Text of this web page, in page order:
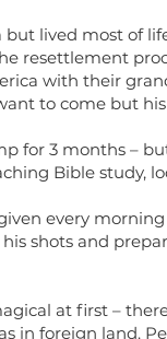
lived most of
resettlement
with their
to come but
for 3 months –
Bible study,
every
shots and
at first –
in foreign land.